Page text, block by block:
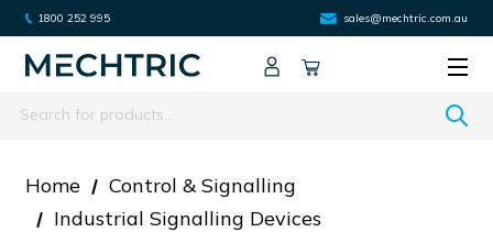
1800 252 995 sales@mechtric.com.au
Search
Home
Control & Signalling
Industrial Signalling Devices